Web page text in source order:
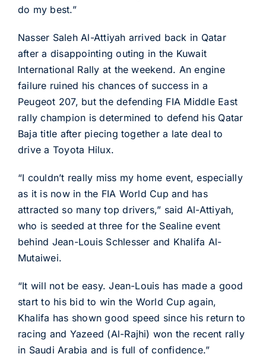
do my best.”
Nasser Saleh Al-Attiyah arrived back in Qatar
after a disappointing outing in the Kuwait
International Rally at the weekend. An engine
failure ruined his chances of success in a
Peugeot 207, but the defending FIA Middle East
rally champion is determined to defend his Qatar
Baja title after piecing together a late deal to
drive a Toyota Hilux.
“I couldn’t really miss my home event, especially
as it is now in the FIA World Cup and has
attracted so many top drivers,” said Al-Attiyah,
who is seeded at three for the Sealine event
behind Jean-Louis Schlesser and Khalifa Al-
Mutaiwei.
“It will not be easy. Jean-Louis has made a good
start to his bid to win the World Cup again,
Khalifa has shown good speed since his return to
racing and Yazeed (Al-Rajhi) won the recent rally
in Saudi Arabia and is full of confidence.”